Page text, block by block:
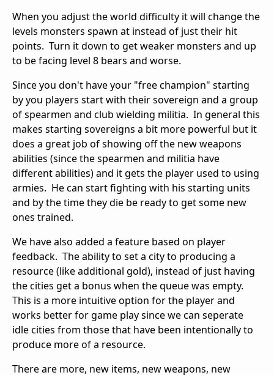
When you adjust the world difficulty it will change the
levels monsters spawn at instead of just their hit
points. Turn it down to get weaker monsters and up
to be facing level 8 bears and worse.
Since you don't have your "free champion" starting
by you players start with their sovereign and a group
of spearmen and club wielding militia. In general this
makes starting sovereigns a bit more powerful but it
does a great job of showing off the new weapons
abilities (since the spearmen and militia have
different abilities) and it gets the player used to using
armies. He can start fighting with his starting units
and by the time they die be ready to get some new
ones trained.
We have also added a feature based on player
feedback. The ability to set a city to producing a
resource (like additional gold), instead of just having
the cities get a bonus when the queue was empty.
This is a more intuitive option for the player and
works better for game play since we can seperate
idle cities from those that have been intentionally to
produce more of a resource.
There are more, new items, new weapons, new